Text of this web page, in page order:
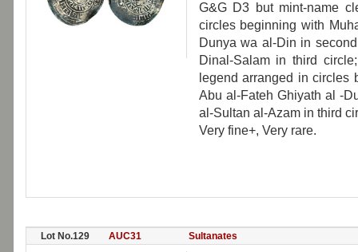
G&G D3 but mint-name
circles beginning with
Dunya wa al-Din in
Dinal-Salam in third
legend arranged in circles
Abu al-Fateh Ghiyath al -
al-Sultan al-Azam in third
Very fine+, Very rare.
Lot No.129 AUC31 Sultanates